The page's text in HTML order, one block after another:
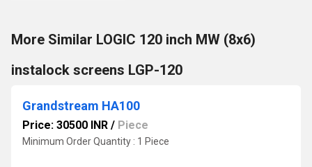
More Similar LOGIC 120 inch MW (8x6)
instalock screens LGP-120
Grandstream HA100
Price: 30500 INR / Piece
Minimum Order Quantity : 1 Piece